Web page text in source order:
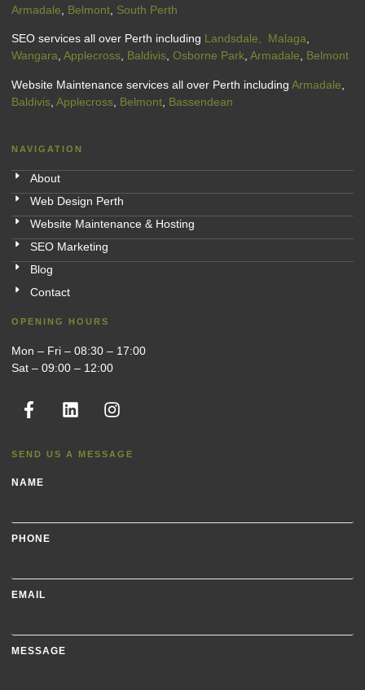
Armadale
Belmont South Perth
SEO services all over Perth including Landsdale, Malaga
Wangara Applecross Baldivis Osborne Park Armadale Belmont
Website Maintenance services all over Perth including Armadale
Baldivis Applecross Belmont Bassendean
NAVIGATION
About
Web Design Perth
Website Maintenance & Hosting
SEO Marketing
Blog
Contact
OPENING HOURS
Mon – Fri – 08:30 – 17:00
Sat – 09:00 – 12:00
SEND US A MESSAGE
NAME
PHONE
EMAIL
MESSAGE